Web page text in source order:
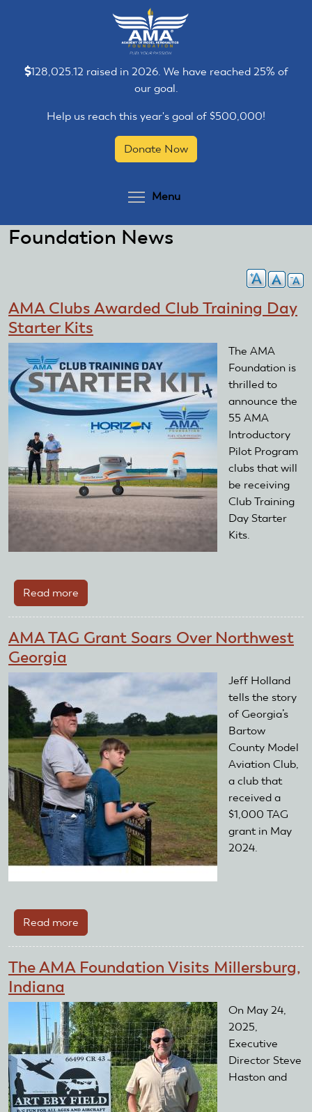
128,025.12 raised in 2026. We have reached 25% of
our goal.
Help us reach this year's goal of $500,000!
Donate Now
Menu
Foundation News
AMA Clubs Awarded Club Training Day
Starter Kits
The AMA
Foundation is
thrilled to
announce the
55 AMA
Introductory
Pilot Program
clubs that will
be receiving
Club Training
Day Starter
Kits.
Read more
AMA
Awarded
Training
Starter
Kits
AMA TAG Grant Soars Over Northwest
Georgia
Jeff Holland
tells the story
of Georgia’s
Bartow
County Model
Aviation Club,
a club that
received a
$1,000 TAG
grant in May
2024.
Read more
AMA
Grant
Over
Northwest
Georgia
The AMA Foundation Visits Millersburg,
Indiana
On May 24,
2025,
Executive
Director Steve
Haston and